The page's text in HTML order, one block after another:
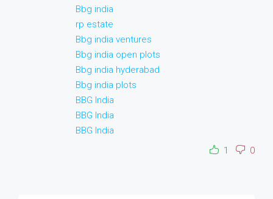
Bbg india
rp estate
Bbg india ventures
Bbg india open plots
Bbg india hyderabad
Bbg india plots
BBG India
BBG India
BBG India
1
0